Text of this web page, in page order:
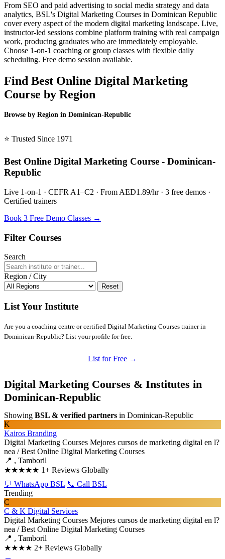
From SEO and paid advertising to social media strategy and data
analytics, BSL's Digital Marketing Courses in Dominican Republic
cover every aspect of the modern digital marketing landscape. Live,
instructor-led sessions combine platform training with real campaign
work, producing graduates who are immediately employable.
Choose 1-on-1 coaching or group classes with flexible daily
scheduling. Free demo session available.
Find Best Online Digital Marketing
Course by Region
Browse by Region in Dominican-Republic
⭐ Trusted Since 1971
Best Online Digital Marketing Course - Dominican-
Republic
Live 1-on-1 · CEFR A1–C2 · From AED1.89/hr · 3 free demos ·
Certified trainers
Book 3 Free Demo Classes →
Filter Courses
Search
Region / City
Reset
List Your Institute
Are you a coaching centre or certified Digital Marketing Courses trainer in
Dominican-Republic? List your profile for free.
List for Free →
Digital Marketing Courses & Institutes in
Dominican-Republic
Showing BSL & verified partners in Dominican-Republic
K
Kairos Branding
Digital Marketing Courses Mejores cursos de marketing digital en l?
nea / Best Online Digital Marketing Courses
📍 , Tamboril
★★★★★ 1+ Reviews Globally
💬 WhatsApp BSL 📞 Call BSL
Trending
C
C & K Digital Services
Digital Marketing Courses Mejores cursos de marketing digital en l?
nea / Best Online Digital Marketing Courses
📍 , Tamboril
★★★★ 2+ Reviews Globally